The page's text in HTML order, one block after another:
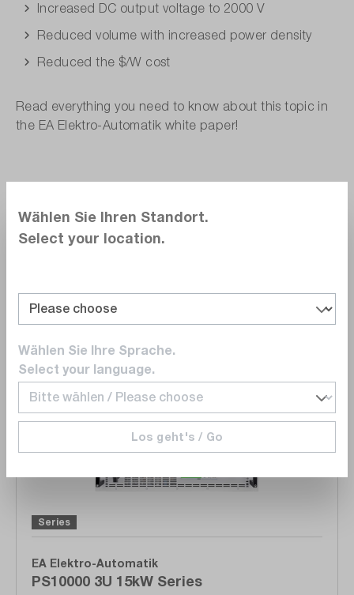
Increased DC output voltage to 2000 V
Reduced volume with increased power density
Reduced the $/W cost
Read everything you need to know about this topic in
the EA Elektro-Automatik white paper!
dataTec Redaktion
PDF
1.4 MB Download
Skip product gallery
Series
EA Elektro-Automatik
PS10000 3U 15kW Series
Wählen Sie Ihren Standort.
Select your location.
Wählen Sie Ihre Sprache.
Select your language.
Los geht's / Go